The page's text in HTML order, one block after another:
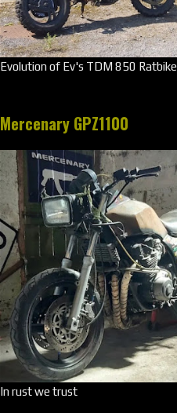
Evolution of Ev's TDM 850 Ratbike
Mercenary GPZ1100
In rust we trust